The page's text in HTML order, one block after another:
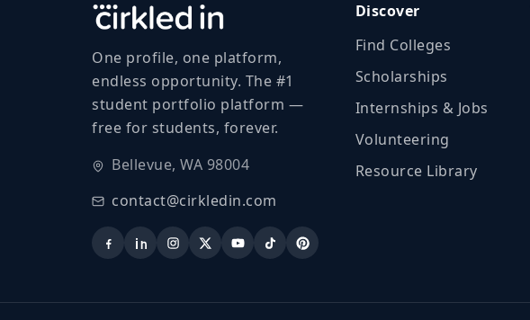
One profile, one platform,
endless opportunity. The #1
student portfolio platform —
free for students, forever.
Bellevue, WA 98004
contact@cirkledin.com
Discover
Find Colleges
Scholarships
Internships & Jobs
Volunteering
Resource Library